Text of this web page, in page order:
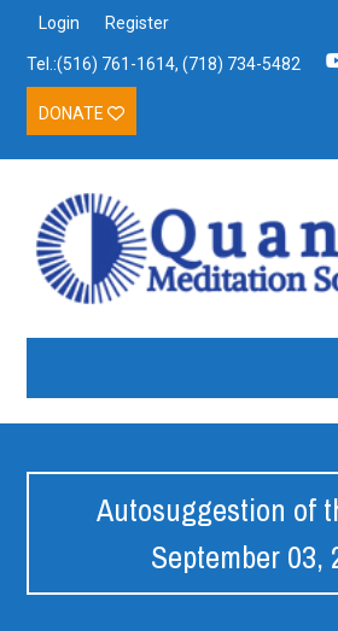
Login Register
Tel.:(516) 761-1614, (718) 734-5482
DONATE
Autosuggestion of
September 03,